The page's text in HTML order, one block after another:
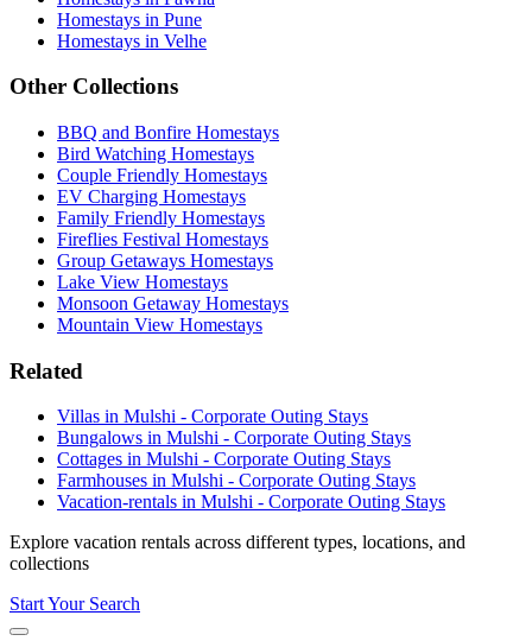
Homestays in Pune
Homestays in Velhe
Other Collections
BBQ and Bonfire Homestays
Bird Watching Homestays
Couple Friendly Homestays
EV Charging Homestays
Family Friendly Homestays
Fireflies Festival Homestays
Group Getaways Homestays
Lake View Homestays
Monsoon Getaway Homestays
Mountain View Homestays
Related
Villas in Mulshi - Corporate Outing Stays
Bungalows in Mulshi - Corporate Outing Stays
Cottages in Mulshi - Corporate Outing Stays
Farmhouses in Mulshi - Corporate Outing Stays
Vacation-rentals in Mulshi - Corporate Outing Stays
Explore vacation rentals across different types, locations, and
collections
Start Your Search